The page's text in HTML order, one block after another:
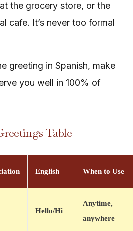
the grocery store, or the
cafe. It’s never too formal
greeting in Spanish, make
you well in 100% of
Table
English When to Use
Hello/Hi
Anytime,
anywhere